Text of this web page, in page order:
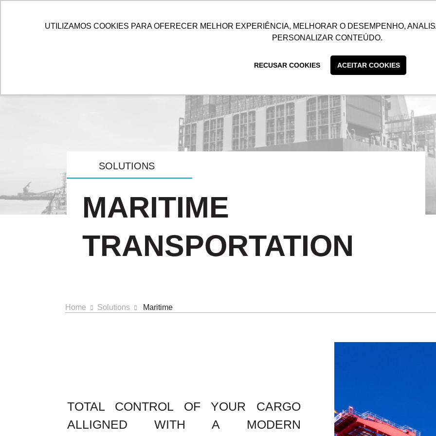
UTILIZAMOS COOKIES PARA OFERECER MELHOR EXPERIÊNCIA, MELHORAR O DESEMPENHO,
PERSONALIZAR CONTEÚDO.
RECUSAR COOKIES ACEITAR COOKIES
HOME ALLOG SOLUTIONS SUSTAINABILITY BLOG CONTACT CUSTOMER
SOLUTIONS
MARITIME
TRANSPORTATION
Home Solutions Maritime
TOTAL CONTROL OF YOUR CARGO
ALLIGNED WITH A MODERN